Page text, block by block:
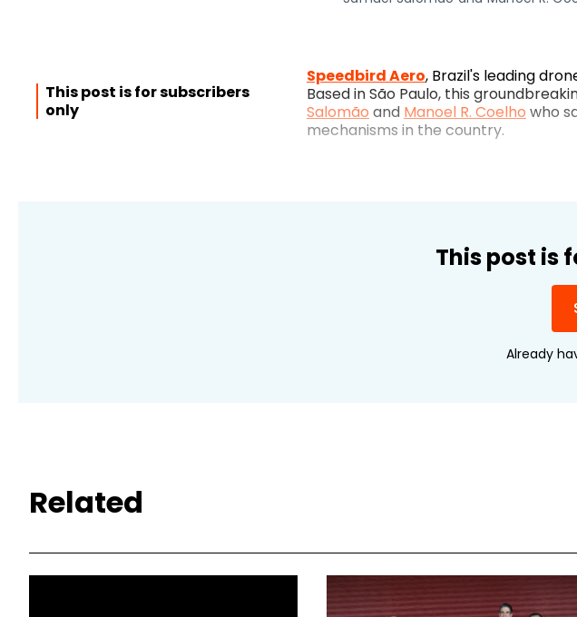
This post is for subscribers
only
Speedbird Aero, Brazil's leading
Based in São Paulo, this
Salomão and Manoel R. Coelho who
mechanisms in the country.
This post is
Already
Related